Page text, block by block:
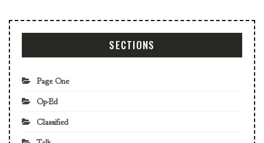
SECTIONS
Page One
Op-Ed
Classified